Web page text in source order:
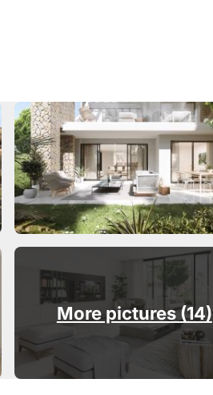
More pictures (14)